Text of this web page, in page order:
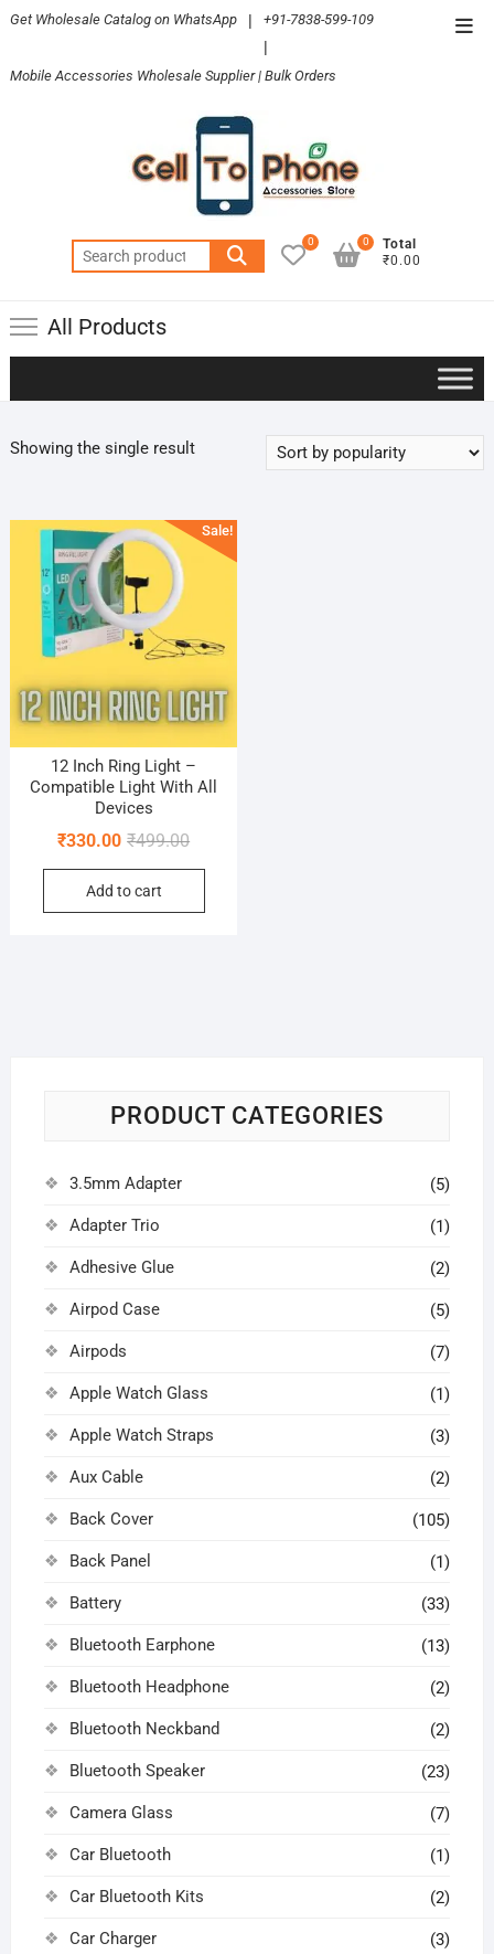
Skip
content
Get Wholesale Catalog on WhatsApp | +91-7838-599-109
|
Mobile Accessories Wholesale Supplier | Bulk Orders
Search
for:
0
Total
₹0.00
0
All Products
Showing the single result
Sale!
12 Inch Ring Light –
Compatible Light With All
Devices
₹499.00Original
price
₹499.00.
₹330.00
Current
price
₹330.00.
Add to cart
PRODUCT CATEGORIES
3.5mm Adapter (5)
Adapter Trio (1)
Adhesive Glue (2)
Airpod Case (5)
Airpods (7)
Apple Watch Glass (1)
Apple Watch Straps (3)
Aux Cable (2)
Back Cover (105)
Back Panel (1)
Battery (33)
Bluetooth Earphone (13)
Bluetooth Headphone (2)
Bluetooth Neckband (2)
Bluetooth Speaker (23)
Camera Glass (7)
Car Bluetooth (1)
Car Bluetooth Kits (2)
Car Charger (3)